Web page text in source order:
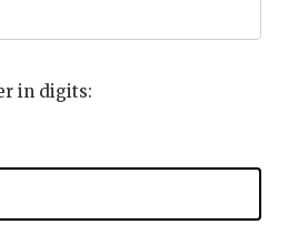
in digits: